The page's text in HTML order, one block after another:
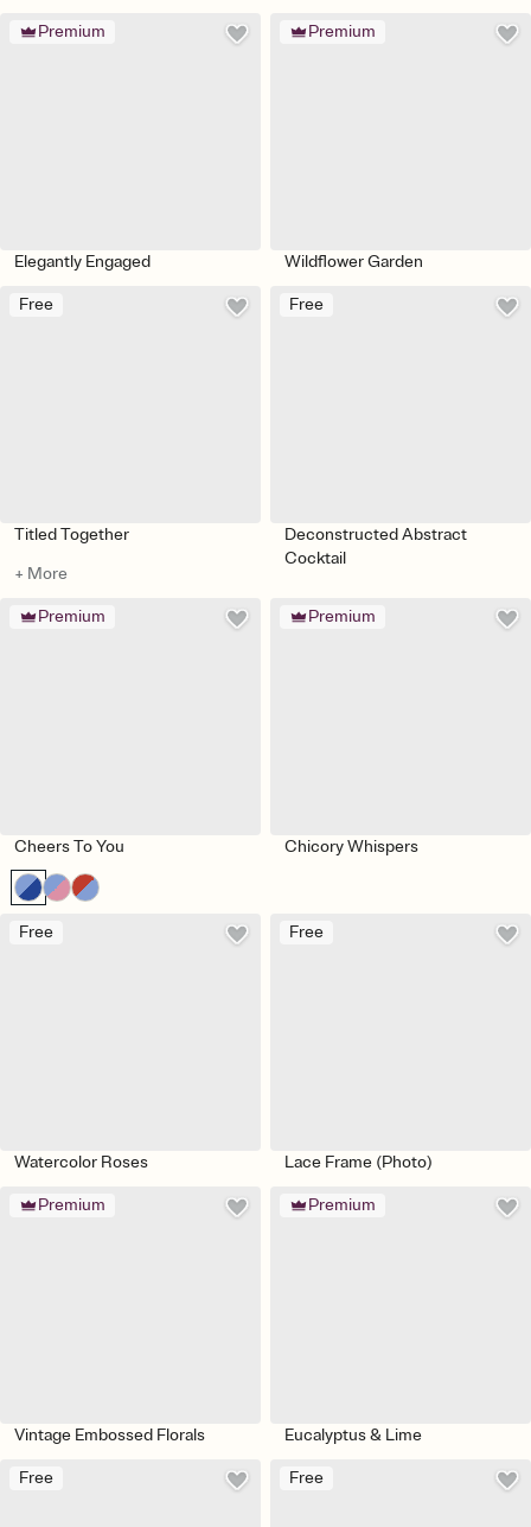
Premium
Elegantly Engaged
Premium
Wildflower Garden
Free
Titled Together
+ More
Free
Deconstructed Abstract
Cocktail
Premium
Cheers To You
Premium
Chicory Whispers
Free
Watercolor Roses
Free
Lace Frame (Photo)
Premium
Vintage Embossed Florals
Premium
Eucalyptus & Lime
Free Free